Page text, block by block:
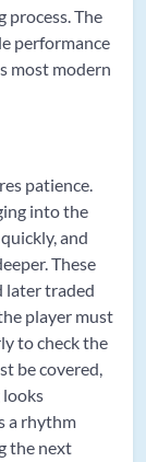
process. The
performance
most modern
patience.
into the
and
These
later traded
player must
to check the
be covered,
a rhythm
the next